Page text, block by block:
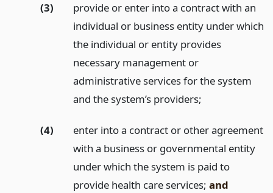
(3)
provide or enter into a contract with an
individual or business entity under which
the individual or entity provides
necessary management or
administrative services for the system
and the system’s providers;
(4)
enter into a contract or other agreement
with a business or governmental entity
under which the system is paid to
provide health care services; and